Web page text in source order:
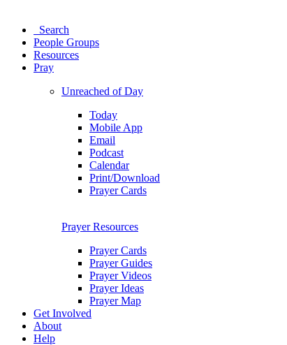
Search
People Groups
Resources
Pray
Unreached of Day
Today
Mobile App
Email
Podcast
Calendar
Print/Download
Prayer Cards
Prayer Resources
Prayer Cards
Prayer Guides
Prayer Videos
Prayer Ideas
Prayer Map
Get Involved
About
Help